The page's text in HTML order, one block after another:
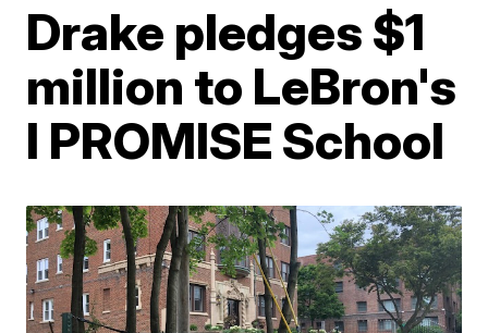
Drake pledges $1
million to LeBron's
I PROMISE School